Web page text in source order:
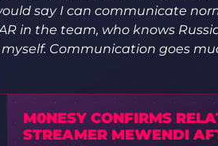
say I can communicate
in the team, who knows
Communication goes
M0NESY CONFIRMS
STREAMER MEWENDI